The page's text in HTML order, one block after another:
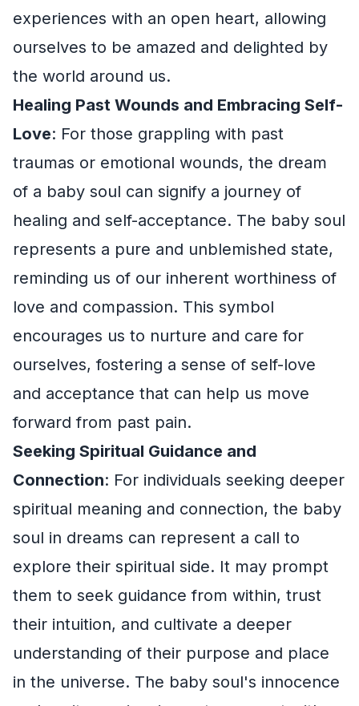
experiences with an open heart, allowing
ourselves to be amazed and delighted by
the world around us.
Healing Past Wounds and Embracing Self-
Love: For those grappling with past
traumas or emotional wounds, the dream
of a baby soul can signify a journey of
healing and self-acceptance. The baby soul
represents a pure and unblemished state,
reminding us of our inherent worthiness of
love and compassion. This symbol
encourages us to nurture and care for
ourselves, fostering a sense of self-love
and acceptance that can help us move
forward from past pain.
Seeking Spiritual Guidance and
Connection: For individuals seeking deeper
spiritual meaning and connection, the baby
soul in dreams can represent a call to
explore their spiritual side. It may prompt
them to seek guidance from within, trust
their intuition, and cultivate a deeper
understanding of their purpose and place
in the universe. The baby soul's innocence